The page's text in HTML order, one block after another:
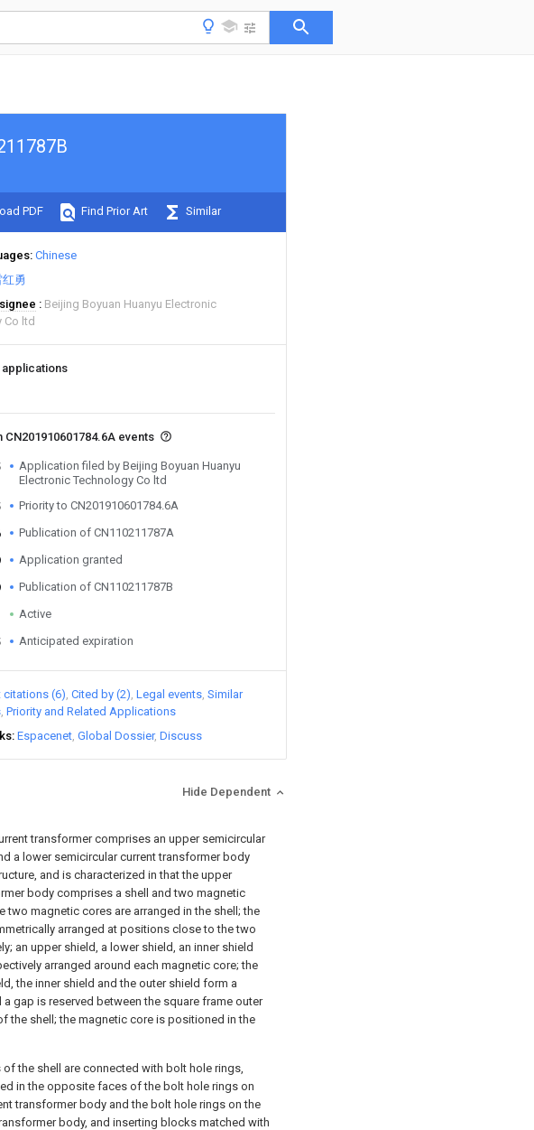
PDF Find Prior Art Similar
Chinese
红勇
Beijing Boyuan Huanyu Electronic
Co ltd
events
Application filed by Beijing Boyuan Huanyu
Electronic Technology Co ltd
Priority to CN201910601784.6A
Publication of CN110211787A
Application granted
Publication of CN110211787B
Active
Anticipated expiration
citations (6) Cited by (2) Legal events Similar
Priority and Related Applications
Espacenet Global Dossier Discuss
Hide Dependent
transformer comprises an upper semicircular
a lower semicircular current transformer body
and is characterized in that the upper
body comprises a shell and two magnetic
two magnetic cores are arranged in the shell; the
arranged at positions close to the two
an upper shield, a lower shield, an inner shield
arranged around each magnetic core; the
the inner shield and the outer shield form a
gap is reserved between the square frame outer
the shell; the magnetic core is positioned in the
the shell are connected with bolt hole rings,
in the opposite faces of the bolt hole rings on
transformer body and the bolt hole rings on the
body, and inserting blocks matched with